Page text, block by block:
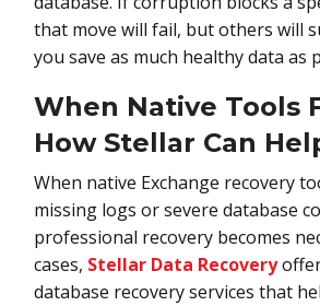
that move will fail, but others will
you save as much healthy data as
When Native Tools
How Stellar Can
When native Exchange recovery
missing logs or severe database
professional recovery becomes
cases, Stellar Data Recovery
database recovery services that